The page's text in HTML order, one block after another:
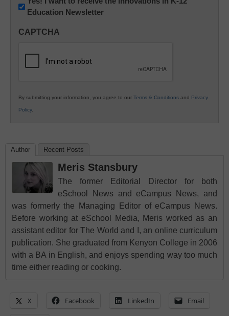
Innovations
K12
Education Newsletter
CAPTCHA
By submitting your information, you agree to our Terms & Conditions and Privacy
Policy.
Author Recent Posts
Meris Stansbury
The former Editorial Director for both
eSchool News and eCampus News, and
was formerly the Managing Editor of eCampus News.
Before working at eSchool Media, Meris worked as an
assistant editor for The World and I, an online curriculum
publication. She graduated from Kenyon College in 2006
with a BA in English, and enjoys spending way too much
time either reading or cooking.
X Facebook LinkedIn Email